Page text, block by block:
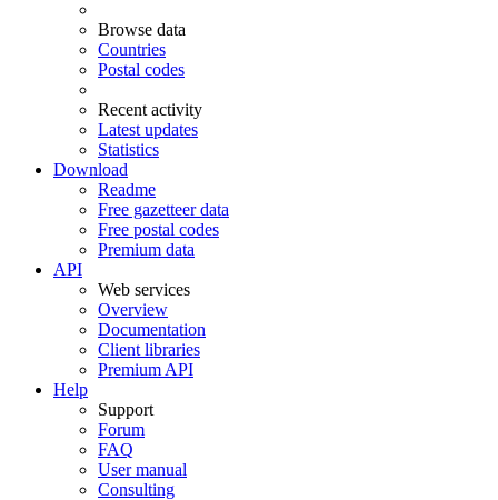
Browse data
Countries
Postal codes
Recent activity
Latest updates
Statistics
Download
Readme
Free gazetteer data
Free postal codes
Premium data
API
Web services
Overview
Documentation
Client libraries
Premium API
Help
Support
Forum
FAQ
User manual
Consulting